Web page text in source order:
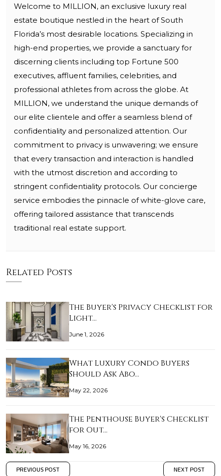
Welcome to MILLION, an exclusive luxury real
estate boutique nestled in the heart of South
Florida’s most desirable locations. Specializing in
high-end properties, we provide a sanctuary for
discerning clients including top Fortune 500
executives, affluent families, celebrities, and
professional athletes from across the globe. At
MILLION, we understand the unique demands of
our elite clientele and offer a seamless blend of
confidentiality and personalized attention. Our
commitment to privacy is unwavering; we ensure
that every transaction and interaction is handled
with the utmost discretion and according to
stringent confidentiality protocols. Our concierge
service embodies the pinnacle of white-glove care,
offering tailored assistance that transcends
traditional real estate support.
Related Posts
The Buyer's Privacy Checklist for
Light…
June 1, 2026
What Luxury Condo Buyers
Should Ask Abo…
May 22, 2026
The Penthouse Buyer's Checklist
for Out…
May 16, 2026
PREVIOUS POST NEXT POST